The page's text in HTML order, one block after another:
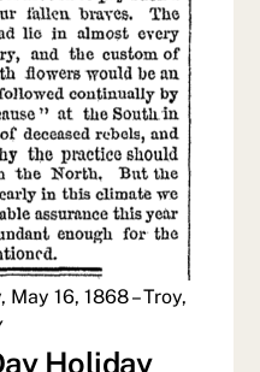
16, 1868 – Troy,
Holiday